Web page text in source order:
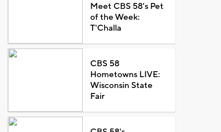
Meet CBS 58's Pet
of the Week:
T'Challa
CBS 58
Hometowns LIVE:
Wisconsin State
Fair